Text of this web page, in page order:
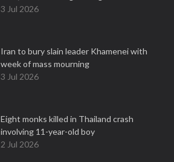
3 Jul 2026
Iran to bury slain leader Khamenei with
week of mass mourning
3 Jul 2026
Eight monks killed in Thailand crash
involving 11-year-old boy
2 Jul 2026